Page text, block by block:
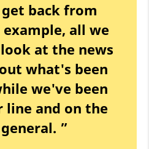
get back from
all we
at the news
what's been
we've been
line and on the
”